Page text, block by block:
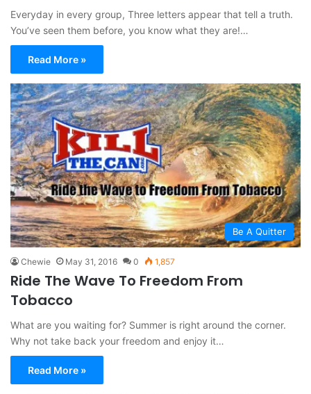
Everyday in every group, Three letters appear that tell a truth.
You’ve seen them before, you know what they are!…
Read More »
Be A Quitter
Chewie May 31, 2016 0 1,857
Ride The Wave To Freedom From
Tobacco
What are you waiting for? Summer is right around the corner.
Why not take back your freedom and enjoy it…
Read More »